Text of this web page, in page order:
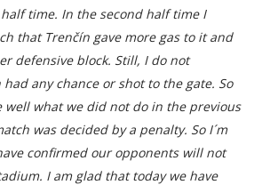
time. In the second half time I
that Trenčín gave more gas to it and
defensive block. Still, I do not
any chance or shot to the gate. So
well what we did not do in the previous
was decided by a penalty. So I´m
confirmed our opponents will not
I am glad that today we have